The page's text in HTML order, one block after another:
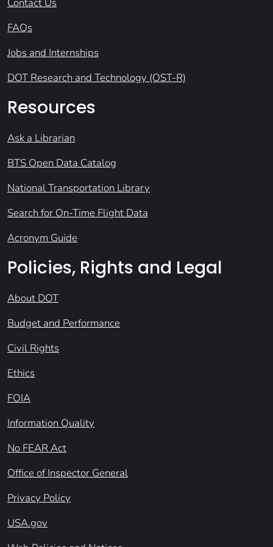
Contact Us
FAQs
Jobs and Internships
DOT Research and Technology (OST-R)
Resources
Ask a Librarian
BTS Open Data Catalog
National Transportation Library
Search for On-Time Flight Data
Acronym Guide
Policies, Rights and Legal
About DOT
Budget and Performance
Civil Rights
Ethics
FOIA
Information Quality
No FEAR Act
Office of Inspector General
Privacy Policy
USA.gov